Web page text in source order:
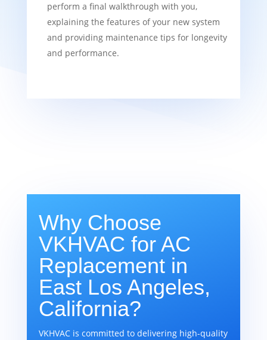
perform a final walkthrough with you,
explaining the features of your new system
and providing maintenance tips for longevity
and performance.
Why Choose
VKHVAC for AC
Replacement in
East Los Angeles,
California?
VKHVAC is committed to delivering high-quality